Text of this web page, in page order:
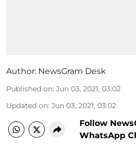
Author: NewsGram Desk
Published on: Jun 03, 2021, 03:02
Updated on: Jun 03, 2021, 03:02
Follow
WhatsApp